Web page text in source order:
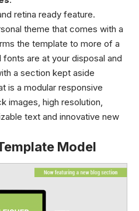
retina ready feature.
theme that comes with a
the template to more of a
are at your disposal and
a section kept aside
is a modular responsive
images, high resolution,
text and innovative new
Model